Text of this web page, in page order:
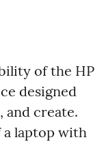
of the HP
designed
and create.
laptop with